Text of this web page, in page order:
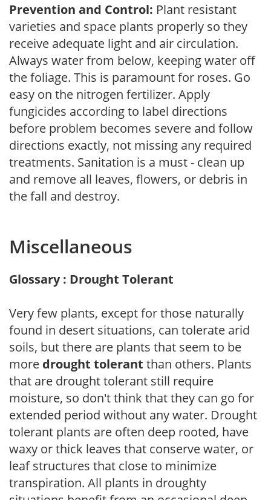
Prevention and Control: Plant resistant
varieties and space plants properly so they
receive adequate light and air circulation.
Always water from below, keeping water off
the foliage. This is paramount for roses. Go
easy on the nitrogen fertilizer. Apply
fungicides according to label directions
before problem becomes severe and follow
directions exactly, not missing any required
treatments. Sanitation is a must - clean up
and remove all leaves, flowers, or debris in
the fall and destroy.
Miscellaneous
Glossary : Drought Tolerant
Very few plants, except for those naturally
found in desert situations, can tolerate arid
soils, but there are plants that seem to be
more drought tolerant than others. Plants
that are drought tolerant still require
moisture, so don't think that they can go for
extended period without any water. Drought
tolerant plants are often deep rooted, have
waxy or thick leaves that conserve water, or
leaf structures that close to minimize
transpiration. All plants in droughty